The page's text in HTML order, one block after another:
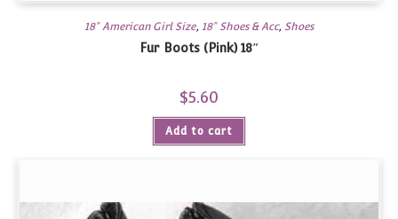
18" American Girl Size, 18" Shoes & Acc, Shoes
Fur Boots (Pink) 18″
$5.60
Add to cart